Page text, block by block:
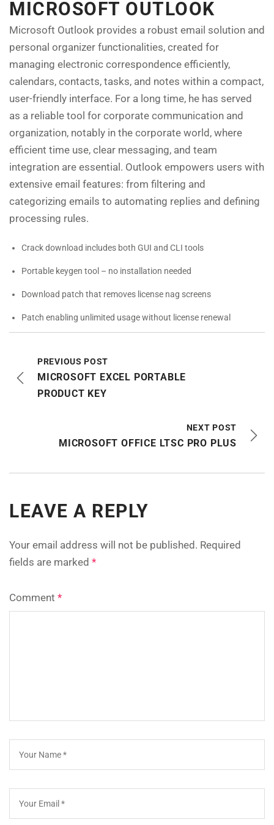
MICROSOFT OUTLOOK
Microsoft Outlook provides a robust email solution and
personal organizer functionalities, created for
managing electronic correspondence efficiently,
calendars, contacts, tasks, and notes within a compact,
user-friendly interface. For a long time, he has served
as a reliable tool for corporate communication and
organization, notably in the corporate world, where
efficient time use, clear messaging, and team
integration are essential. Outlook empowers users with
extensive email features: from filtering and
categorizing emails to automating replies and defining
processing rules.
Crack download includes both GUI and CLI tools
Portable keygen tool – no installation needed
Download patch that removes license nag screens
Patch enabling unlimited usage without license renewal
PREVIOUS POST
MICROSOFT EXCEL PORTABLE
PRODUCT KEY
NEXT POST
MICROSOFT OFFICE LTSC PRO PLUS
LEAVE A REPLY
Your email address will not be published. Required
fields are marked *
Comment *